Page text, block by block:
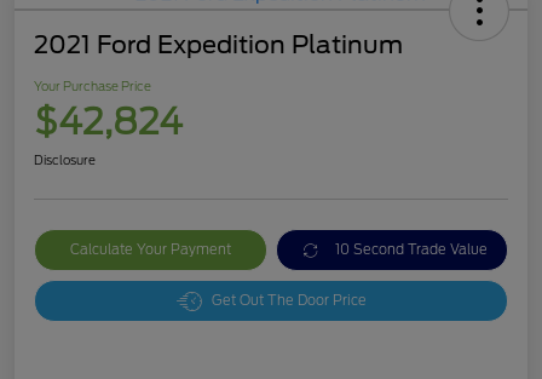
2021 Ford Expedition Platinum
Your Purchase Price
$42,824
Disclosure
Calculate Your Payment 10 Second Trade Value
Get Out The Door Price